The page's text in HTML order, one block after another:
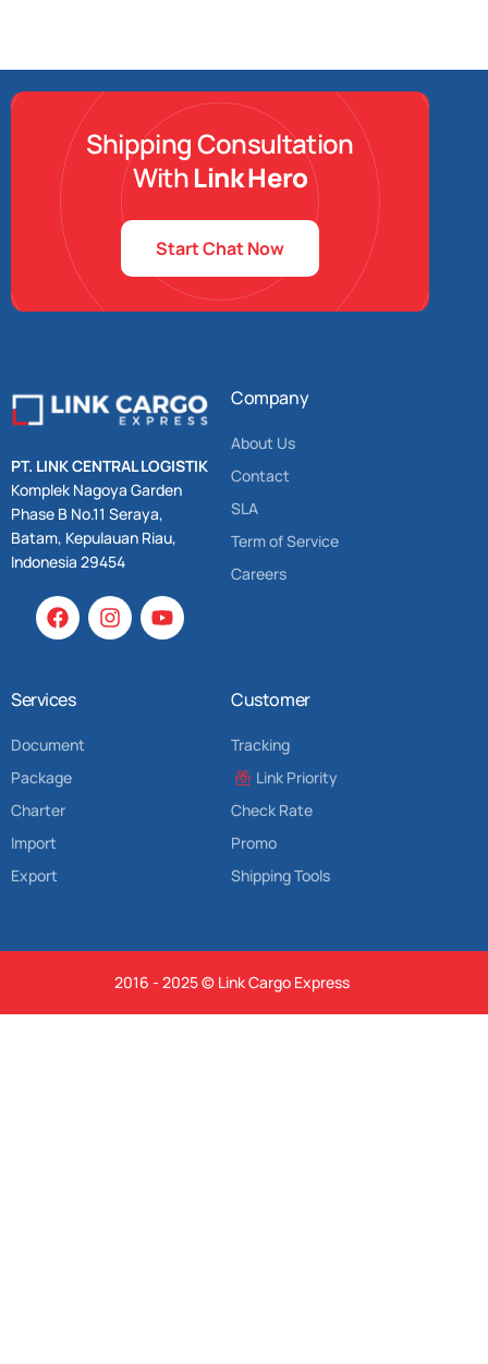
Shipping Consultation
WithLink Hero
Start Chat Now
PT. LINK CENTRAL LOGISTIK
Komplek Nagoya Garden
Phase B No.11 Seraya,
Batam, Kepulauan Riau,
Indonesia 29454
Company
About Us
Contact
SLA
Term of Service
Careers
Services
Document
Package
Charter
Import
Export
Customer
Tracking
Link Priority
Check Rate
Promo
Shipping Tools
2016 - 2025 © Link Cargo Express